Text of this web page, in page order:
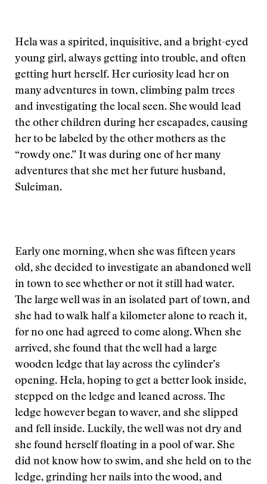
Hela was a spirited, inquisitive, and a bright-eyed
young girl, always getting into trouble, and often
getting hurt herself. Her curiosity lead her on
many adventures in town, climbing palm trees
and investigating the local seen. She would lead
the other children during her escapades, causing
her to be labeled by the other mothers as the
“rowdy one.” It was during one of her many
adventures that she met her future husband,
Suleiman.
Early one morning, when she was fifteen years
old, she decided to investigate an abandoned well
in town to see whether or not it still had water.
The large well was in an isolated part of town, and
she had to walk half a kilometer alone to reach it,
for no one had agreed to come along. When she
arrived, she found that the well had a large
wooden ledge that lay across the cylinder’s
opening. Hela, hoping to get a better look inside,
stepped on the ledge and leaned across. The
ledge however began to waver, and she slipped
and fell inside. Luckily, the well was not dry and
she found herself floating in a pool of war. She
did not know how to swim, and she held on to the
ledge, grinding her nails into the wood, and